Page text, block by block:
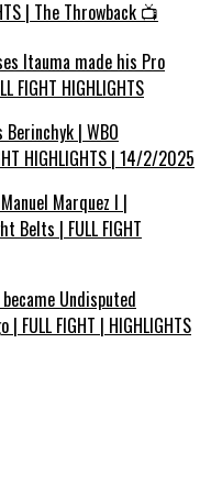
| The Throwback 📺
Itauma made his Pro
FIGHT HIGHLIGHTS
Berinchyk | WBO
HIGHLIGHTS | 14/2/2025
Marquez I |
Belts | FULL FIGHT
Undisputed
FULL FIGHT | HIGHLIGHTS